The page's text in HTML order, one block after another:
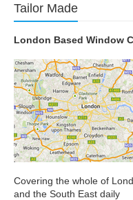
Tailor Made
London Based Window
Covering the whole of
and the South East daily